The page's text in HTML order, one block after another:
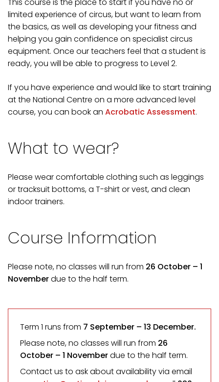
This course is the place to start if you have no or
limited experience of circus, but want to learn from
the basics, as well as developing your fitness and
helping you gain confidence on specialist circus
equipment. Once our teachers feel that a student is
ready, you will be able to progress to Level 2.
If you have experience and would like to start training
at the National Centre on a more advanced level
course, you can book an Acrobatic Assessment.
What to wear?
Please wear comfortable clothing such as leggings
or tracksuit bottoms, a T-shirt or vest, and clean
indoor trainers.
Course Information
Please note, no classes will run from 26 October – 1
Novemberdue to the half term.
Term 1 runs from 7 September – 13 December.
Please note, no classes will run from 26
October – 1 Novemberdue to the half term.
Contact us to ask about availability via email